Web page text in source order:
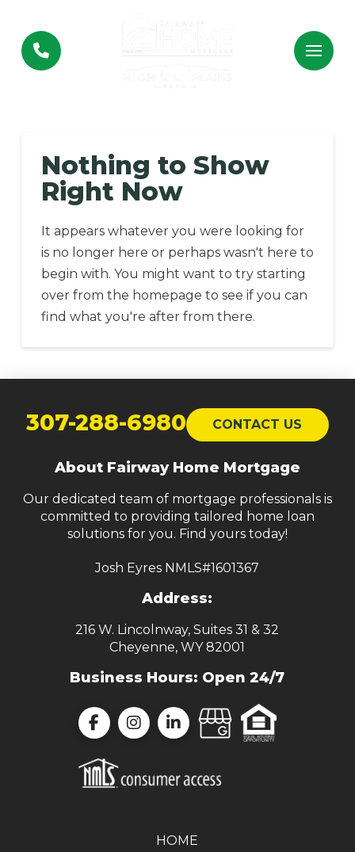
Content
footer
navigation
Nothing to Show
Right Now
It appears whatever you were looking for
is no longer here or perhaps wasn't here to
begin with. You might want to try starting
over from the homepage to see if you can
find what you're after from there.
start307-288-6980 CONTACT US
About Fairway Home Mortgage
Our dedicated team of mortgage professionals is
committed to providing tailored home loan
solutions for you. Find yours today!
Josh Eyres NMLS#1601367
Address:
216 W. Lincolnway, Suites 31 & 32
Cheyenne, WY 82001
Business Hours: Open 24/7
HOME